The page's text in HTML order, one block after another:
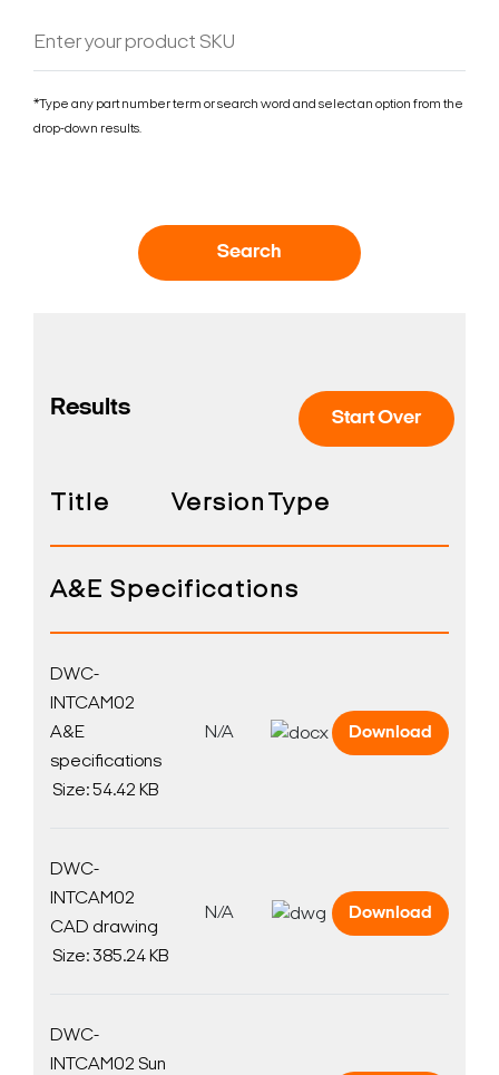
*Type any part number term or search word and select an option from the
drop-down results.
Search
Start Over
Results
Title Version Type
A&E Specifications
DWC-
INTCAM02
A&E
specifications
Size: 54.42 KB
N/A Download
DWC-
INTCAM02
CAD drawing
Size: 385.24 KB
N/A Download
DWC-
INTCAM02 Sun